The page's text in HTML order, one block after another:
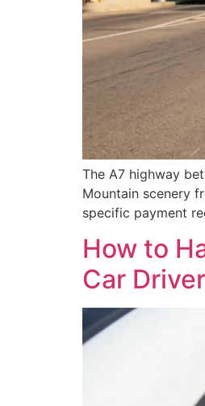
The A7 highway
Mountain scenery
specific payment
How to
Car